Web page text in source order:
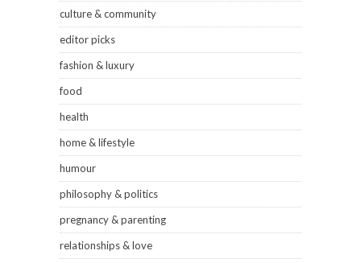
culture & community
editor picks
fashion & luxury
food
health
home & lifestyle
humour
philosophy & politics
pregnancy & parenting
relationships & love